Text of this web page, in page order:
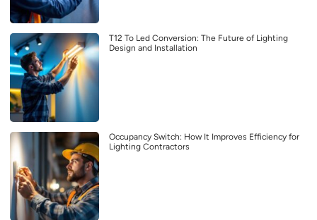
T12 To Led Conversion: The Future of Lighting
Design and Installation
Occupancy Switch: How It Improves Efficiency for
Lighting Contractors